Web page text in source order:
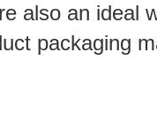
also an ideal
packaging